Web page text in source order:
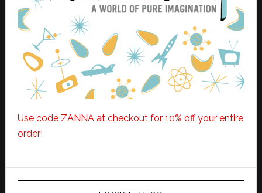
Use code ZANNA at checkout for 10% off your entire
order!